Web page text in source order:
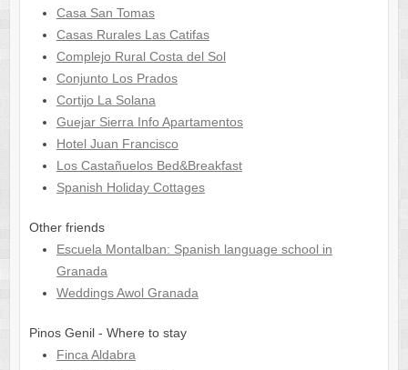
Casa San Tomas
Casas Rurales Las Catifas
Complejo Rural Costa del Sol
Conjunto Los Prados
Cortijo La Solana
Guejar Sierra Info Apartamentos
Hotel Juan Francisco
Los Castañuelos Bed&Breakfast
Spanish Holiday Cottages
Other friends
Escuela Montalban: Spanish language school in
Granada
Weddings Awol Granada
Pinos Genil - Where to stay
Finca Aldabra